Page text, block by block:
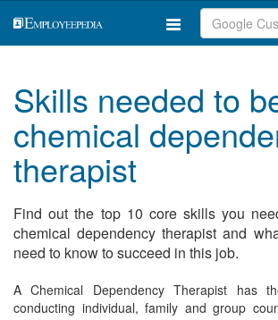
Skills needed to
chemical
therapist
Find out the top 10 core skills you
chemical dependency therapist and
need to know to succeed in this job.
A Chemical Dependency Therapist has
conducting individual, family and group